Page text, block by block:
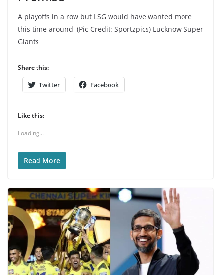
A playoffs in a row but LSG would have wanted more
this time around. (Pic Credit: Sportzpics) Lucknow Super
Giants
Share this:
Twitter Facebook
Like this:
Loading...
Read More